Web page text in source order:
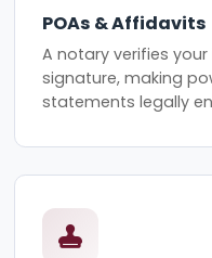
POAs & Affidavits
A notary verifies
signature, making
statements legally